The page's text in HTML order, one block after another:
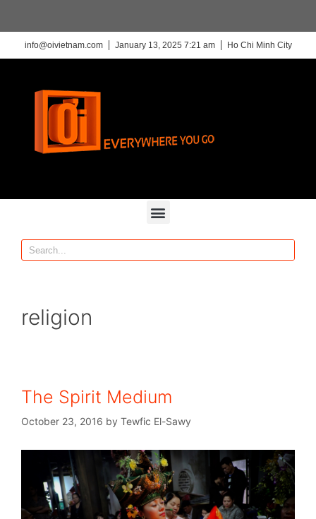
info@oivietnam.com January 13, 2025 7:21 am Ho Chi Minh City
religion
The Spirit Medium
October 23, 2016 by Tewfic El-Sawy